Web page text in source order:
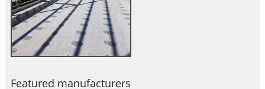
Featured manufacturers